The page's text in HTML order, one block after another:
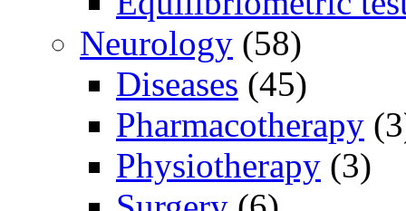
Neurology (58)
Diseases (45)
Pharmacotherapy
Physiotherapy (3)